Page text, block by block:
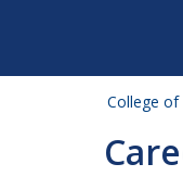
College of